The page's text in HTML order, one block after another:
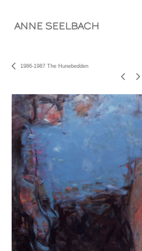
ANNE SEELBACH
1986-1987 The Hunebedden